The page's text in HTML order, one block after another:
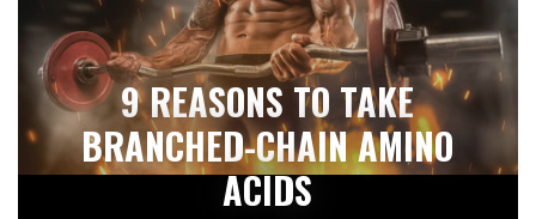
9 REASONS TO TAKE
BRANCHED-CHAIN AMINO
ACIDS